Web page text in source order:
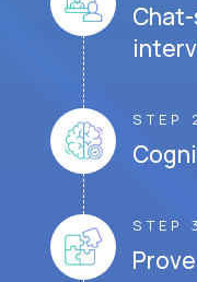
STEP
STEP 3